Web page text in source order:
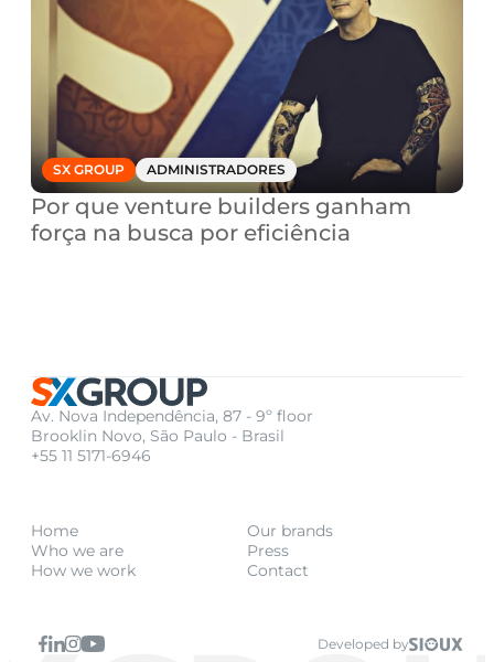
SX GROUP ADMINISTRADORES
Por que venture builders ganham
força na busca por eficiência
Av. Nova Independência, 87 - 9º floor
Brooklin Novo, São Paulo - Brasil
+55 11 5171-6946
Home
Who we are
How we work
Our brands
Press
Contact
Developed by